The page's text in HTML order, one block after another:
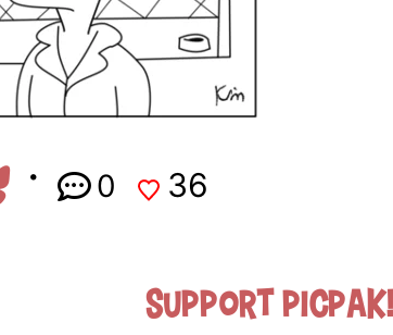
0 36
Support Picpak!